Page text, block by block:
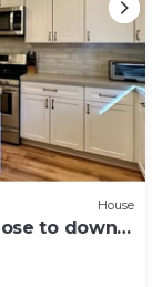
House
to down